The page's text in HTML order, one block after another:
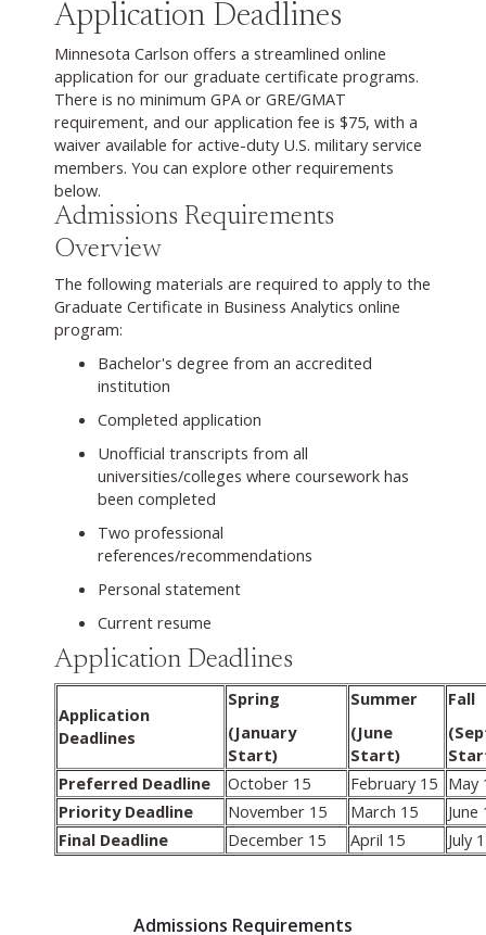
Application Deadlines
Minnesota Carlson offers a streamlined online
application for our graduate certificate programs.
There is no minimum GPA or GRE/GMAT
requirement, and our application fee is $75, with a
waiver available for active-duty U.S. military service
members. You can explore other requirements
below.
Admissions Requirements
Overview
The following materials are required to apply to the
Graduate Certificate in Business Analytics online
program:
Bachelor's degree from an accredited
institution
Completed application
Unofficial transcripts from all
universities/colleges where coursework has
been completed
Two professional
references/recommendations
Personal statement
Current resume
Application Deadlines
Application
Deadlines
Spring
(January
Start)
Summer
(June
Start)
Fall
Preferred Deadline
October 15 February 15 May
Priority Deadline
November 15 March 15
June
Final Deadline
December 15 April 15 July
Admissions Requirements